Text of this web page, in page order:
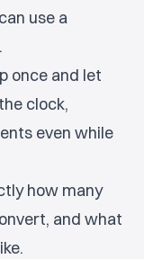
use a
once and let
clock,
even while
how many
and what